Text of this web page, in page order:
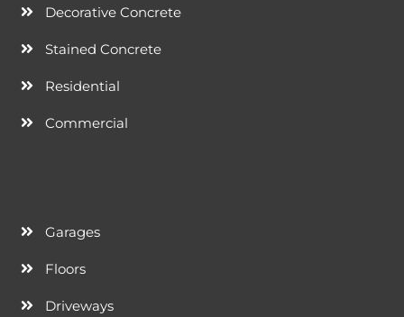
Decorative Concrete
Stained Concrete
Residential
Commercial
Garages
Floors
Driveways